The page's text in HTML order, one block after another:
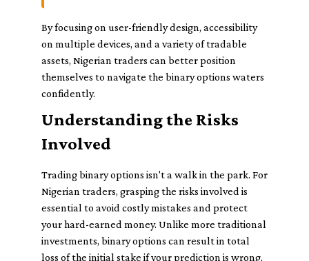
By focusing on user-friendly design, accessibility
on multiple devices, and a variety of tradable
assets, Nigerian traders can better position
themselves to navigate the binary options waters
confidently.
Understanding the Risks
Involved
Trading binary options isn't a walk in the park. For
Nigerian traders, grasping the risks involved is
essential to avoid costly mistakes and protect
your hard-earned money. Unlike more traditional
investments, binary options can result in total
loss of the initial stake if your prediction is wrong,